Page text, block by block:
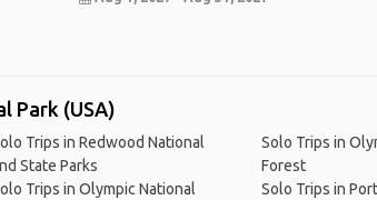
Park (USA)
Trips in Redwood National
State Parks
Trips in Olympic National
Solo Trips in
Forest
Solo Trips in